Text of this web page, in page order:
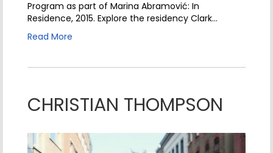
Program as part of Marina Abramović: In
Residence, 2015. Explore the residency Clark…
Read More
CHRISTIAN THOMPSON